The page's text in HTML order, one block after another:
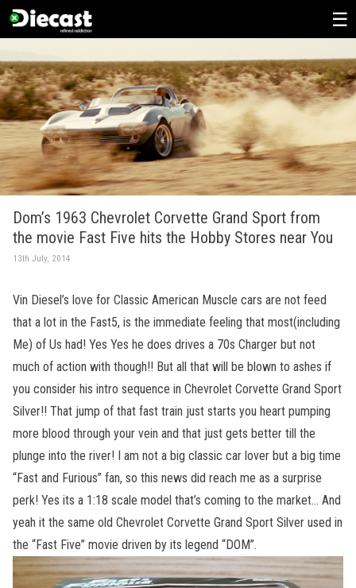
to
content
Dom’s 1963 Chevrolet Corvette Grand Sport from
the movie Fast Five hits the Hobby Stores near You
13th July, 2014
Vin Diesel’s love for Classic American Muscle cars are not feed
that a lot in the Fast5, is the immediate feeling that most(including
Me) of Us had! Yes Yes he does drives a 70s Charger but not
much of action with though!! But all that will be blown to ashes if
you consider his intro sequence in Chevrolet Corvette Grand Sport
Silver!! That jump of that fast train just starts you heart pumping
more blood through your vein and that just gets better till the
plunge into the river! I am not a big classic car lover but a big time
“Fast and Furious” fan, so this news did reach me as a surprise
perk! Yes its a 1:18 scale model that’s coming to the market… And
yeah it the same old Chevrolet Corvette Grand Sport Silver used in
the “Fast Five” movie driven by its legend “DOM”.